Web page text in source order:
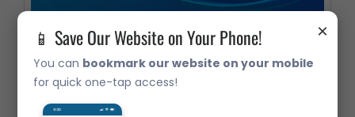
×
📱 Save Our Website on Your Phone!
You can bookmark our website on your mobile
for quick one-tap access!
32207 Metric Taper Roller Bearing
Call Us: 07 3265 3622